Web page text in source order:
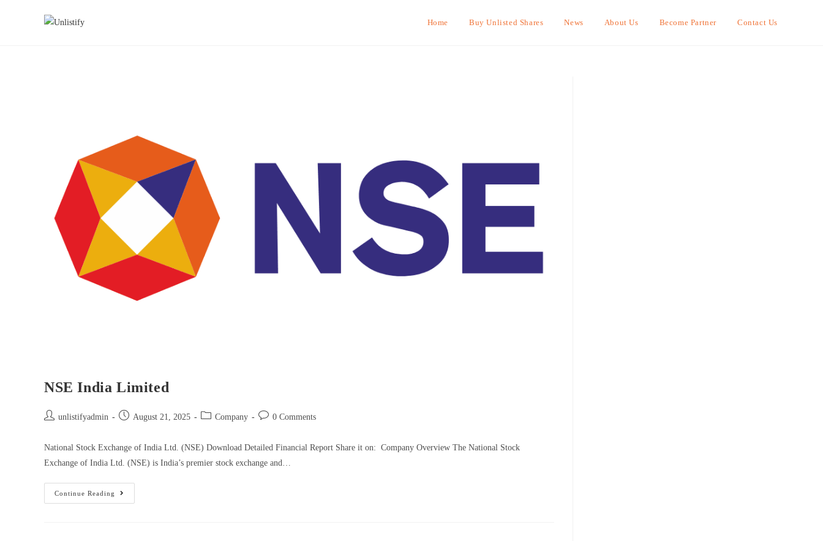
Home Buy Unlisted Shares News About Us Become Partner Contact Us
NSE India Limited
unlistifyadmin August 21, 2025 Company 0 Comments
National Stock Exchange of India Ltd. (NSE) Download Detailed Financial Report Share it on: Company Overview The National Stock
Exchange of India Ltd. (NSE) is India’s premier stock exchange and…
Continue Reading